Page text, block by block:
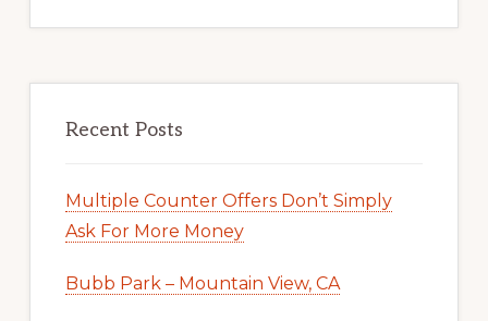
Recent Posts
Multiple Counter Offers Don’t Simply
Ask For More Money
Bubb Park – Mountain View, CA